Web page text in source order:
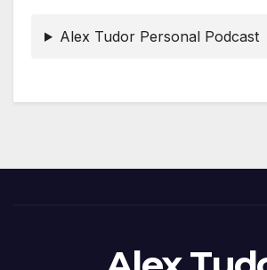
Alex Tudor Personal Podcast